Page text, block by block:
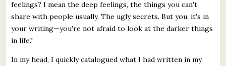
feelings? I mean the deep feelings, the things you can't
share with people usually. The ugly secrets. But you, it's in
your writing—you're not afraid to look at the darker things
in life."
In my head, I quickly catalogued what I had written in my